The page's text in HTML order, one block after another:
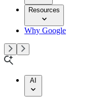
Resources
Why Google
AI